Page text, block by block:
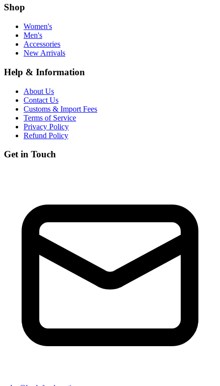
Shop
Women's
Men's
Accessories
New Arrivals
Help & Information
About Us
Contact Us
Customs & Import Fees
Terms of Service
Privacy Policy
Refund Policy
Get in Touch